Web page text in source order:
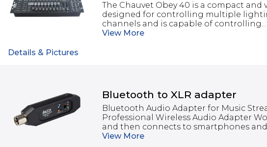
Details & Pictures
The Chauvet Obey 40 is a compact
designed for controlling multiple
channels and is capable of controlling...
View More
Bluetooth to XLR adapter
Bluetooth Audio Adapter for Music
Professional Wireless Audio Adapter
and then connects to smartphones
View More